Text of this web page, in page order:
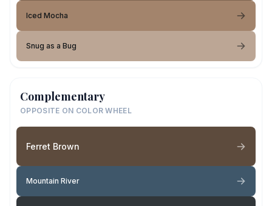
Iced Mocha
Snug as a Bug
Complementary
OPPOSITE ON COLOR WHEEL
Ferret Brown
Mountain River